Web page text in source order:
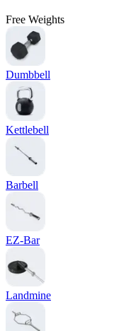
Free Weights
Dumbbell
Kettlebell
Barbell
EZ-Bar
Landmine